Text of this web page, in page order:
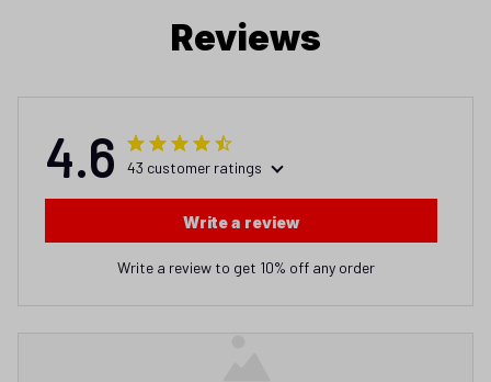
Reviews
4.6 43 customer ratings
Write a review
Write a review to get 10% off any order